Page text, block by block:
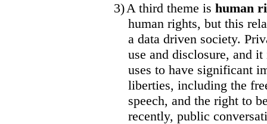
3)A third theme is human
human rights, but this
a data driven society.
use and disclosure, and
uses to have significant
liberties, including the
speech, and the right to
recently, public